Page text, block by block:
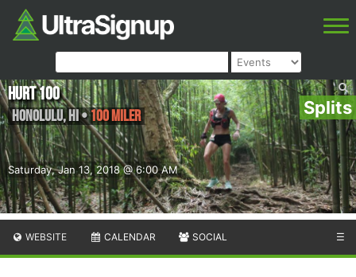
Splits
Saturday, Jan 13, 2018 @ 6:00 AM
HURT 100
Honolulu,HI•100 Miler
WEBSITE CALENDAR SOCIAL ☰